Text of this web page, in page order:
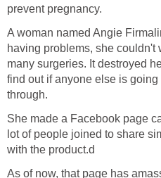
prevent pregnancy.
A woman named Angie
having problems, she couldn't
many surgeries. It destroyed
find out if anyone else is
through.
She made a Facebook page
lot of people joined to share
with the product.d
As of now, that page has